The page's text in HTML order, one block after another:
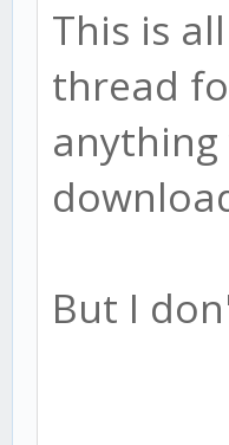
This is
thread
But I